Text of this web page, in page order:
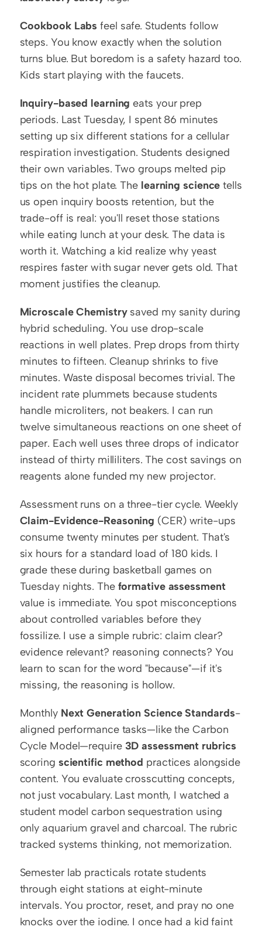
Cookbook Labs feel safe. Students follow
steps. You know exactly when the solution
turns blue. But boredom is a safety hazard too.
Kids start playing with the faucets.
Inquiry-based learning eats your prep
periods. Last Tuesday, I spent 86 minutes
setting up six different stations for a cellular
respiration investigation. Students designed
their own variables. Two groups melted pip
tips on the hot plate. The learning science tells
us open inquiry boosts retention, but the
trade-off is real: you'll reset those stations
while eating lunch at your desk. The data is
worth it. Watching a kid realize why yeast
respires faster with sugar never gets old. That
moment justifies the cleanup.
Microscale Chemistry saved my sanity during
hybrid scheduling. You use drop-scale
reactions in well plates. Prep drops from thirty
minutes to fifteen. Cleanup shrinks to five
minutes. Waste disposal becomes trivial. The
incident rate plummets because students
handle microliters, not beakers. I can run
twelve simultaneous reactions on one sheet of
paper. Each well uses three drops of indicator
instead of thirty milliliters. The cost savings on
reagents alone funded my new projector.
Claim-Evidence-Reasoning (CER) write-ups
consume twenty minutes per student. That's
six hours for a standard load of 180 kids. I
grade these during basketball games on
Tuesday nights. The formative assessment
value is immediate. You spot misconceptions
about controlled variables before they
fossilize. I use a simple rubric: claim clear?
evidence relevant? reasoning connects? You
learn to scan for the word "because"—if it's
missing, the reasoning is hollow.
Monthly Next Generation Science Standards-
aligned performance tasks—like the Carbon
Cycle Model—require 3D assessment rubrics
scoring scientific method practices alongside
content. You evaluate crosscutting concepts,
not just vocabulary. Last month, I watched a
student model carbon sequestration using
only aquarium gravel and charcoal. The rubric
tracked systems thinking, not memorization.
Semester lab practicals rotate students
through eight stations at eight-minute
intervals. You proctor, reset, and pray no one
knocks over the iodine. I once had a kid faint